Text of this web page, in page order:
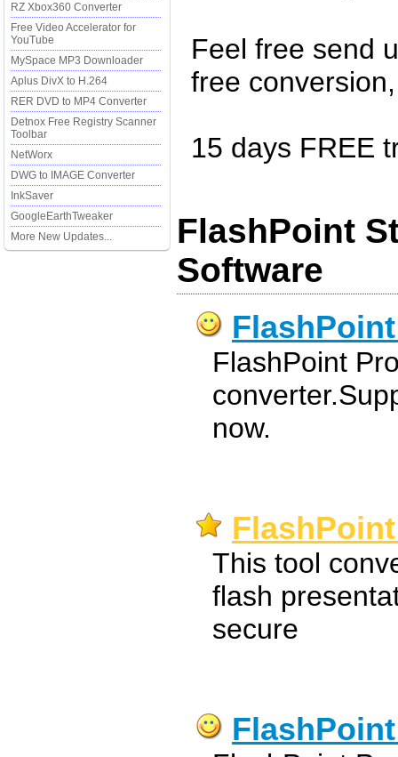
RZ Xbox360 Converter
Free Video Accelerator for
YouTube
MySpace MP3 Downloader
Aplus DivX to H.264
RER DVD to MP4 Converter
Detnox Free Registry Scanner
Toolbar
NetWorx
DWG to IMAGE Converter
InkSaver
GoogleEarthTweaker
More New Updates...
Feel free send
free
15 days FREE
FlashPoint
Software
FlashPoint
now.
This tool
flash
secure